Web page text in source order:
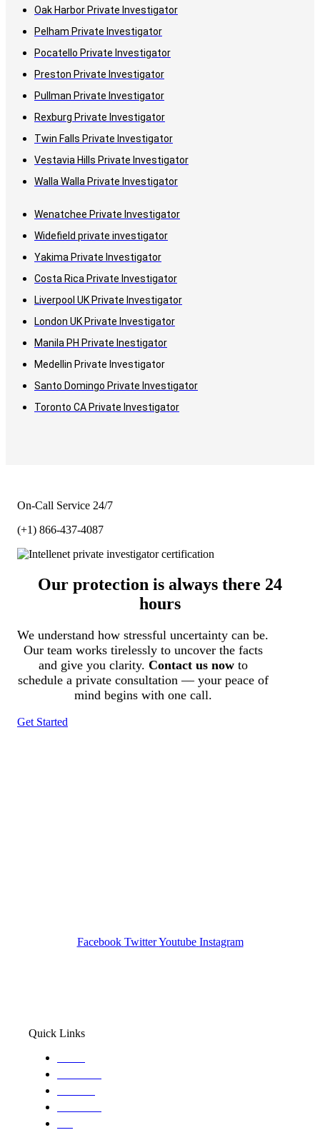
Oak Harbor Private Investigator
Pelham Private Investigator
Pocatello Private Investigator
Preston Private Investigator
Pullman Private Investigator
Rexburg Private Investigator
Twin Falls Private Investigator
Vestavia Hills Private Investigator
Walla Walla Private Investigator
Wenatchee Private Investigator
Widefield private investigator
Yakima Private Investigator
Costa Rica Private Investigator
Liverpool UK Private Investigator
London UK Private Investigator
Manila PH Private Inestigator
Medellin Private Investigator
Santo Domingo Private Investigator
Toronto CA Private Investigator
On-Call Service 24/7
(+1) 866-437-4087
Our protection is always there 24
hours
We understand how stressful uncertainty can be.
Our team works tirelessly to uncover the facts
and give you clarity. Contact us nowto
schedule a private consultation — your peace of
mind begins with one call.
Get Started
Facebook Twitter Youtube Instagram
Quick Links